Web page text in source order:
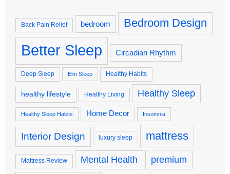
Back Pain Relief bedroom Bedroom Design
Better Sleep Circadian Rhythm
Deep Sleep Elm Sleep Healthy Habits
healthy lifestyle Healthy Living Healthy Sleep
Healthy Sleep Habits Home Decor Insomnia
Interior Design luxury sleep mattress
Mattress Review Mental Health premium